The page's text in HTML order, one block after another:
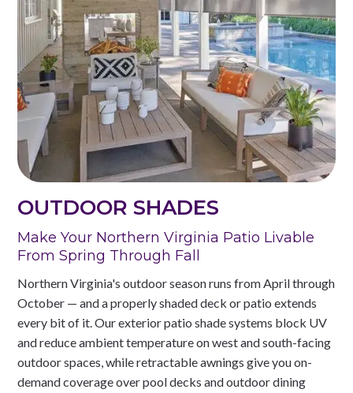
OUTDOOR SHADES
Make Your Northern Virginia Patio Livable
From Spring Through Fall
Northern Virginia's outdoor season runs from April through
October — and a properly shaded deck or patio extends
every bit of it. Our exterior patio shade systems block UV
and reduce ambient temperature on west and south-facing
outdoor spaces, while retractable awnings give you on-
demand coverage over pool decks and outdoor dining